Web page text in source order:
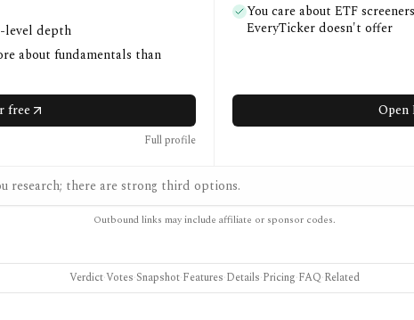
level depth
about fundamentals than
free
Full profile
You care about ETF
EveryTicker doesn't offer
Open
research; there are strong third options.
Outbound links may include affiliate or sponsor codes.
Verdict·Votes·Snapshot·Features·Details·Pricing·FAQ·Related